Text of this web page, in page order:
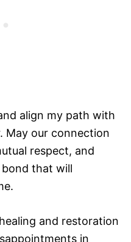
align my path with
May our connection
respect, and
bond that will
and restoration
in